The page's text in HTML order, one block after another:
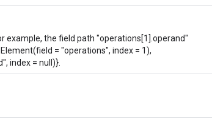
example, the field path "operations[1].operand"
= "operations", index = 1),
index = null)}.